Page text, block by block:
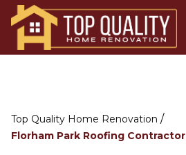
Top Quality Home Renovation /
Florham Park Roofing Contractor